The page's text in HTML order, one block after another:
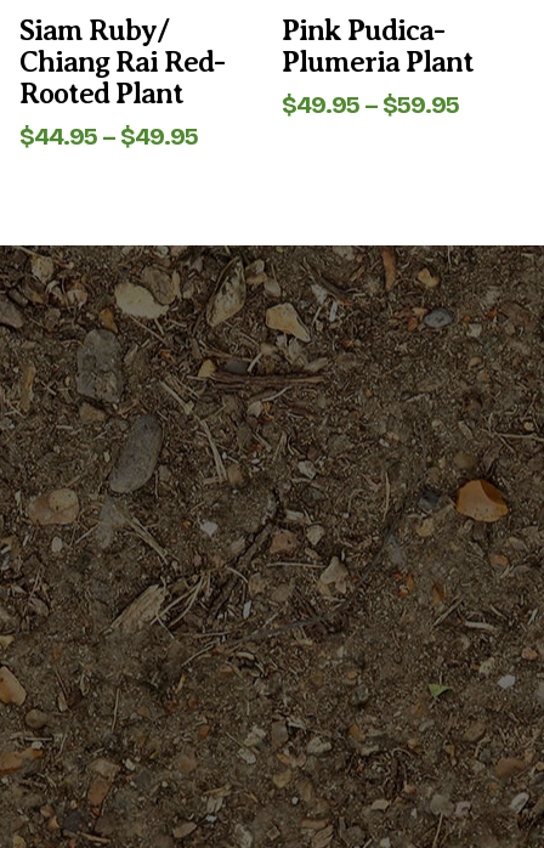
Siam Ruby/
Chiang Rai Red-
Rooted Plant
$44.95 – $49.95Price
the
product
page
Pink Pudica-
Plumeria Plant
$49.95 – $59.95Price
the
product
page